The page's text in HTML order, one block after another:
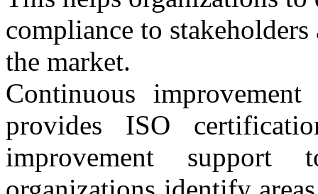
compliance to
the market.
Continuous
provides ISO
improvement support